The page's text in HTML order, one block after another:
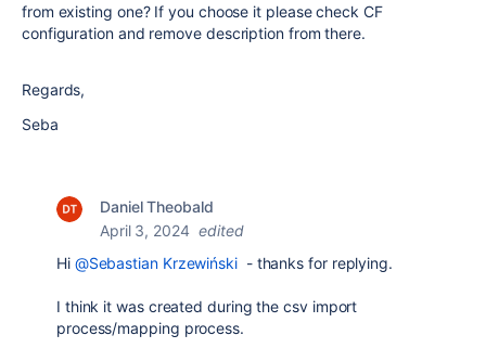
from existing one? If you choose it please check CF
configuration and remove description from there.
Regards,
Seba
Daniel Theobald
April 3, 2024 edited
Hi @Sebastian Krzewiński - thanks for replying.
I think it was created during the csv import
process/mapping process.